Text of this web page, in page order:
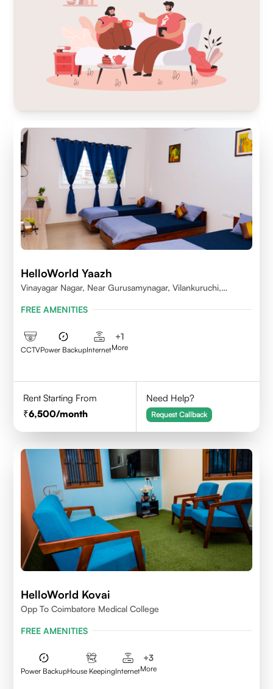
HelloWorld Yaazh
Vinayagar Nagar, Near Gurusamynagar, Vilankuruchi,
FREE AMENITIES
CCTVPower BackupInternet
+1
More
Rent Starting From
6,500/month
Need Help?
Request Callback
HelloWorld Kovai
Opp To Coimbatore Medical College
FREE AMENITIES
Power BackupHouse KeepingInternet
+3
More